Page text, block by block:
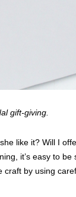
gift-giving.
like it? Will I
it’s easy to be
by using